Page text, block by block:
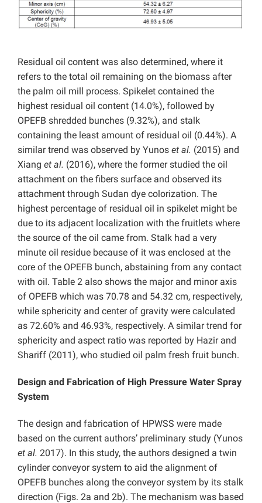
Residual oil content was also determined, where it
refers to the total oil remaining on the biomass after
the palm oil mill process. Spikelet contained the
highest residual oil content (14.0%), followed by
OPEFB shredded bunches (9.32%), and stalk
containing the least amount of residual oil (0.44%). A
similar trend was observed by Yunos et al. (2015) and
Xiang et al. (2016), where the former studied the oil
attachment on the fibers surface and observed its
attachment through Sudan dye colorization. The
highest percentage of residual oil in spikelet might be
due to its adjacent localization with the fruitlets where
the source of the oil came from. Stalk had a very
minute oil residue because of it was enclosed at the
core of the OPEFB bunch, abstaining from any contact
with oil. Table 2 also shows the major and minor axis
of OPEFB which was 70.78 and 54.32 cm, respectively,
while sphericity and center of gravity were calculated
as 72.60% and 46.93%, respectively. A similar trend for
sphericity and aspect ratio was reported by Hazir and
Shariff (2011), who studied oil palm fresh fruit bunch.
Design and Fabrication of High Pressure Water Spray
System
The design and fabrication of HPWSS were made
based on the current authors’ preliminary study (Yunos
et al. 2017). In this study, the authors designed a twin
cylinder conveyor system to aid the alignment of
OPEFB bunches along the conveyor system by its stalk
direction (Figs. 2a and 2b). The mechanism was based